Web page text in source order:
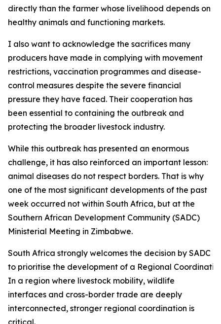
directly than the farmer whose livelihood depends on
healthy animals and functioning markets.
I also want to acknowledge the sacrifices many
producers have made in complying with movement
restrictions, vaccination programmes and disease-
control measures despite the severe financial
pressure they have faced. Their cooperation has
been essential to containing the outbreak and
protecting the broader livestock industry.
While this outbreak has presented an enormous
challenge, it has also reinforced an important lesson:
animal diseases do not respect borders. That is why
one of the most significant developments of the past
week occurred not within South Africa, but at the
Southern African Development Community (SADC)
Ministerial Meeting in Zimbabwe.
South Africa strongly welcomes the decision by SADC
to prioritise the development of a Regional
In a region where livestock mobility, wildlife
interfaces and cross-border trade are deeply
interconnected, stronger regional coordination is
critical.